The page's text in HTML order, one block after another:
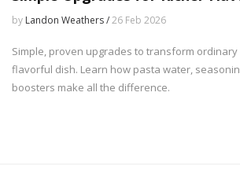
by Landon Weathers /26 Feb 2026
Simple, proven upgrades to transform
flavorful dish. Learn how pasta water,
boosters make all the difference.